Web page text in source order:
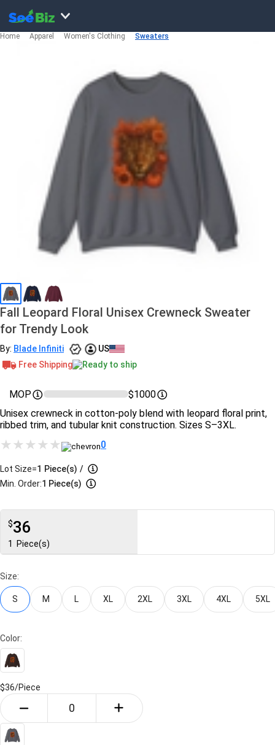
Home Apparel Women's Clothing Sweaters
Fall Leopard Floral Unisex Crewneck Sweater
for Trendy Look
By: Blade Infiniti
US
Free Shipping
Ready to ship
MOP
$1000
Unisex crewneck in cotton-poly blend with leopard floral print,
ribbed trim, and tubular knit construction. Sizes S–3XL.
0
Lot Size=1 Piece(s) /
Min. Order:1 Piece(s)
$36
1 Piece(s)
Size:
S M L XL 2XL 3XL 4XL 5XL
Color:
$36/Piece